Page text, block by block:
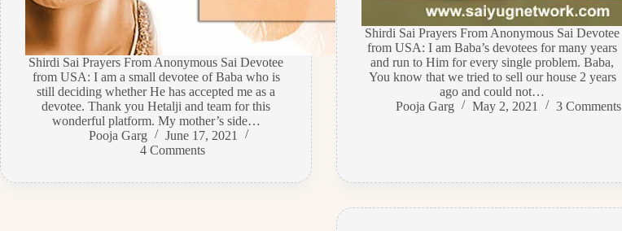
Shirdi Sai Prayers From Anonymous Sai Devotee
from USA: I am a small devotee of Baba who is
still deciding whether He has accepted me as a
devotee. Thank you Hetalji and team for this
wonderful platform. My mother’s side…
Pooja Garg
June 17, 2021
4 Comments
Shirdi Sai Prayers From Anonymous Sai Devotee
from USA: I am Baba’s devotees for many years
and run to Him for every single problem. Baba,
You know that we tried to sell our house 2 years
ago and could not…
Pooja Garg
May 2, 2021 3 Comments